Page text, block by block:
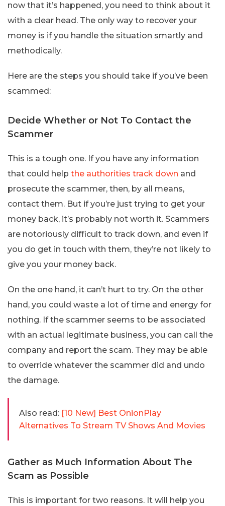
now that it’s happened, you need to think about it
with a clear head. The only way to recover your
money is if you handle the situation smartly and
methodically.
Here are the steps you should take if you’ve been
scammed:
Decide Whether or Not To Contact the
Scammer
This is a tough one. If you have any information
that could help the authorities track down and
prosecute the scammer, then, by all means,
contact them. But if you’re just trying to get your
money back, it’s probably not worth it. Scammers
are notoriously difficult to track down, and even if
you do get in touch with them, they’re not likely to
give you your money back.
On the one hand, it can’t hurt to try. On the other
hand, you could waste a lot of time and energy for
nothing. If the scammer seems to be associated
with an actual legitimate business, you can call the
company and report the scam. They may be able
to override whatever the scammer did and undo
the damage.
Also read: [10 New] Best OnionPlay
Alternatives To Stream TV Shows And Movies
Gather as Much Information About The
Scam as Possible
This is important for two reasons. It will help you